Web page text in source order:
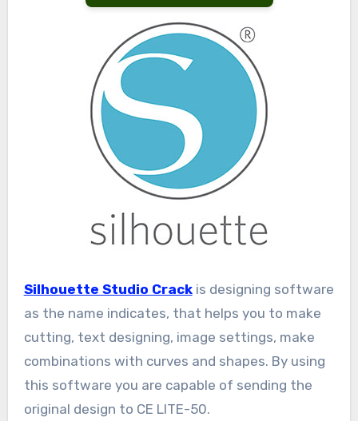
Silhouette Studio Crackis designing software
as the name indicates, that helps you to make
cutting, text designing, image settings, make
combinations with curves and shapes. By using
this software you are capable of sending the
original design to CE LITE-50.